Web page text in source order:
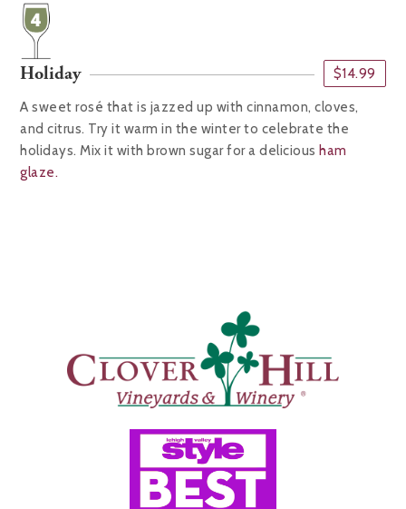
Holiday $14.99
A sweet rosé that is jazzed up with cinnamon, cloves,
and citrus. Try it warm in the winter to celebrate the
holidays. Mix it with brown sugar for a delicious ham
glaze.